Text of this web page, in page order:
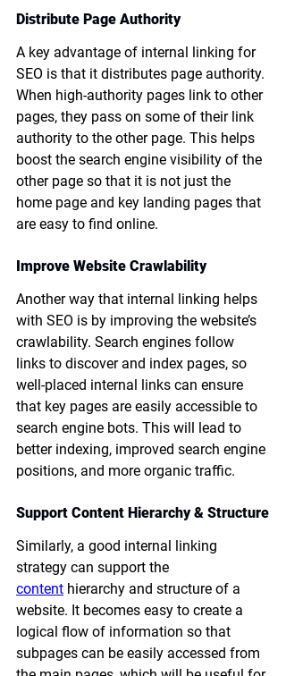
Distribute Page Authority
A key advantage of internal linking for
SEO is that it distributes page authority.
When high-authority pages link to other
pages, they pass on some of their link
authority to the other page. This helps
boost the search engine visibility of the
other page so that it is not just the
home page and key landing pages that
are easy to find online.
Improve Website Crawlability
Another way that internal linking helps
with SEO is by improving the website’s
crawlability. Search engines follow
links to discover and index pages, so
well-placed internal links can ensure
that key pages are easily accessible to
search engine bots. This will lead to
better indexing, improved search engine
positions, and more organic traffic.
Support Content Hierarchy & Structure
Similarly, a good internal linking
strategy can support the
content hierarchy and structure of a
website. It becomes easy to create a
logical flow of information so that
subpages can be easily accessed from